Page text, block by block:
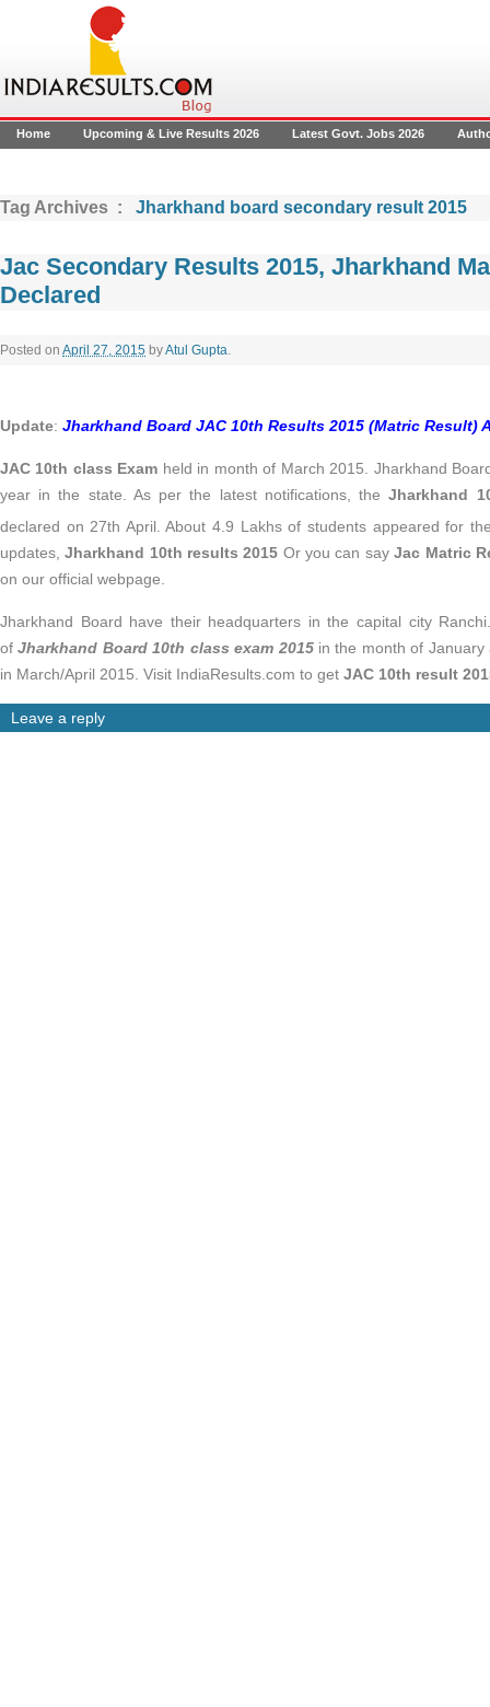
Home Upcoming & Live Results 2026 Latest Govt. Jobs 2026
Tag Archives : Jharkhand board secondary result 2015
Jac Secondary Results 2015, Jharkhand
Declared
Posted on April 27, 2015 byAtul Gupta.
Update: Jharkhand Board JAC 10th Results 2015 (Matric Result)
JAC 10th class Exam held in month of March 2015. Jharkhand
year in the state. As per the latest notifications, the Jharkhand
declared on 27th April. About 4.9 Lakhs of students appeared for
updates, Jharkhand 10th results 2015 Or you can sayJac Matric
on our official webpage.
Jharkhand Board have their headquarters in the capital city
ofJharkhand Board 10th class exam 2015in the month of January
in March/April 2015. Visit IndiaResults.com to get JAC 10th result
Leave a reply